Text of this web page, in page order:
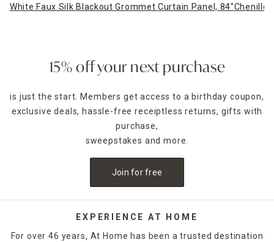
White Faux Silk Blackout Grommet Curtain Panel, 84"Chenille
15% off your next purchase
is just the start. Members get access to a birthday coupon,
exclusive deals, hassle-free receiptless returns, gifts with
purchase,
sweepstakes and more.
Join for free
EXPERIENCE AT HOME
For over 46 years, At Home has been a trusted destination